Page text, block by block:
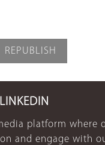
REPUBLISH
platform where
and engage with